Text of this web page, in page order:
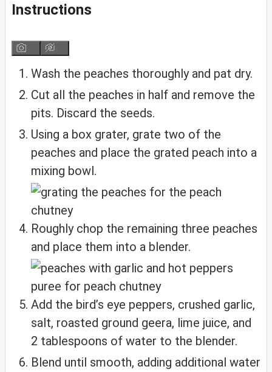
Instructions
Wash the peaches thoroughly and pat dry.
Cut all the peaches in half and remove the
pits. Discard the seeds.
Using a box grater, grate two of the
peaches and place the grated peach into a
mixing bowl.
Roughly chop the remaining three peaches
and place them into a blender.
Add the bird’s eye peppers, crushed garlic,
salt, roasted ground geera, lime juice, and
2 tablespoons of water to the blender.
Blend until smooth, adding additional water